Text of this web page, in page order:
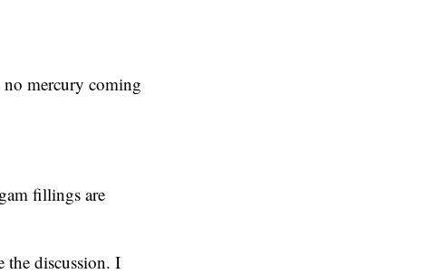
no mercury coming
fillings are
the discussion. I